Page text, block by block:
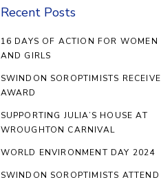
Recent Posts
16 DAYS OF ACTION FOR WOMEN
AND GIRLS
SWINDON SOROPTIMISTS RECEIVE
AWARD
SUPPORTING JULIA’S HOUSE AT
WROUGHTON CARNIVAL
WORLD ENVIRONMENT DAY 2024
SWINDON SOROPTIMISTS ATTEND